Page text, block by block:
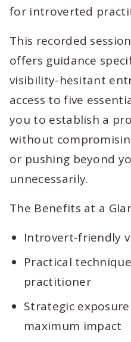
for introverted
This recorded
offers guidance
visibility-hesitant
access to five
you to establish a
without
or pushing beyond
unnecessarily.
The Benefits at a
Introvert-friendly
Practical
practitioner
Strategic
maximum impact